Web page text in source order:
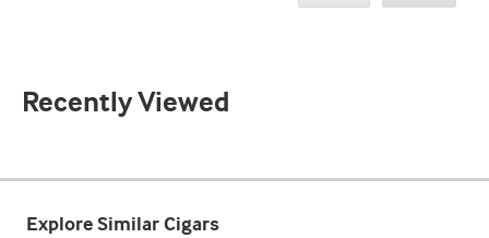
Recently Viewed
Explore Similar Cigars